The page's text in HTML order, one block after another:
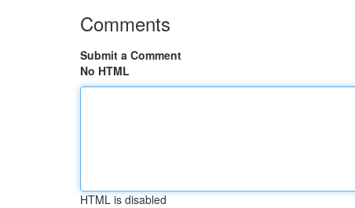
Comments
Submit a Comment
No HTML
HTML is disabled